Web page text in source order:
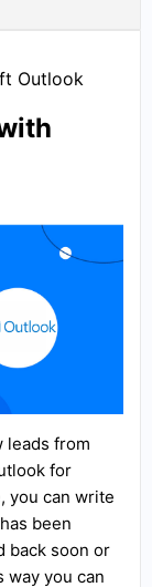
Outlook
leads from
for
you can write
been
back soon or
way you can